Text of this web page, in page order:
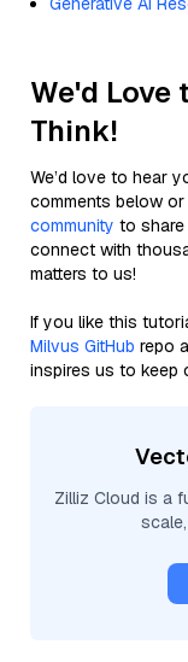
We'd Love
Think!
We’d love to hear
comments below
community to
connect with
matters to us!
If you like this
Milvus GitHub repo
inspires us to keep
Zilliz Cloud is a